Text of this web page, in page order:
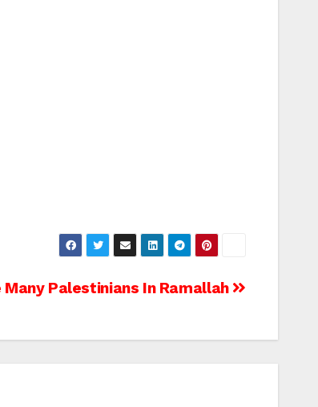
Palestinians In Ramallah